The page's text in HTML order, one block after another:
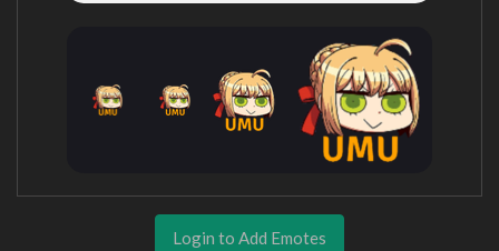
Login to Add Emotes